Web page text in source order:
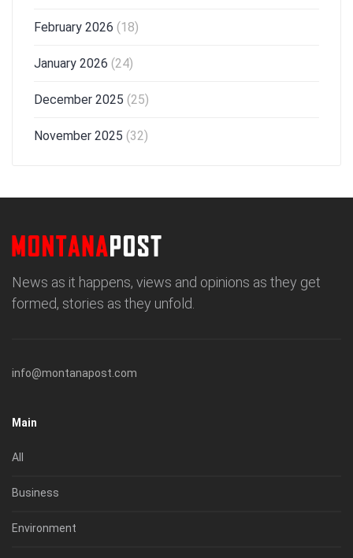
February 2026 (18)
January 2026 (24)
December 2025 (25)
November 2025 (32)
News as it happens, views and opinions as they get
formed, stories as they unfold.
info@montanapost.com
Main
All
Business
Environment